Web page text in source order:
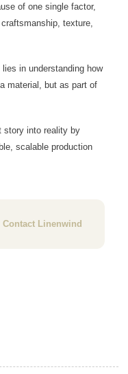
of one single factor,
texture,
in understanding how
material, but as part of
story into reality by
scalable production
Contact Linenwind